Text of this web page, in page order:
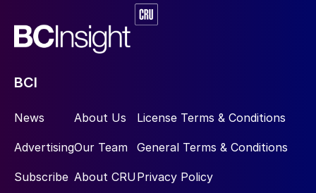
BCI
News
Advertising
Subscribe
About Us
Our Team
About CRU
License Terms & Conditions
General Terms & Conditions
Privacy Policy